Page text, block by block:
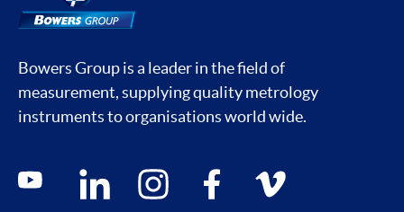
Bowers Group is a leader in the field of
measurement, supplying quality metrology
instruments to organisations world wide.
Social media contacts
youtube linkedin instagram facebook vimeo